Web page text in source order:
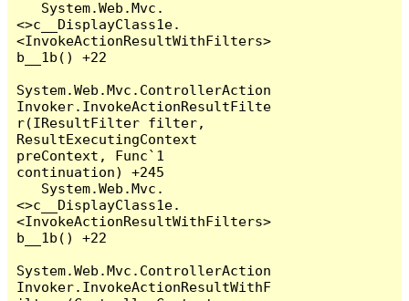
<>c__DisplayClass1e.
<InvokeActionResultWithFilters>
b__1b() +22
System.Web.Mvc.ControllerAction
Invoker.InvokeActionResultFilte
r(IResultFilter filter,
ResultExecutingContext
preContext, Func`1
continuation) +245
<>c__DisplayClass1e.
<InvokeActionResultWithFilters>
b__1b() +22
System.Web.Mvc.ControllerAction
Invoker.InvokeActionResultWithF